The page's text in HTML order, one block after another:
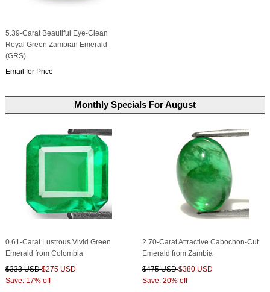
5.39-Carat Beautiful Eye-Clean
Royal Green Zambian Emerald
(GRS)
Email for Price
Monthly Specials For August
0.61-Carat Lustrous Vivid Green
Emerald from Colombia
$333 USD$275 USD
Save: 17% off
2.70-Carat Attractive Cabochon-Cut
Emerald from Zambia
$475 USD$380 USD
Save: 20% off